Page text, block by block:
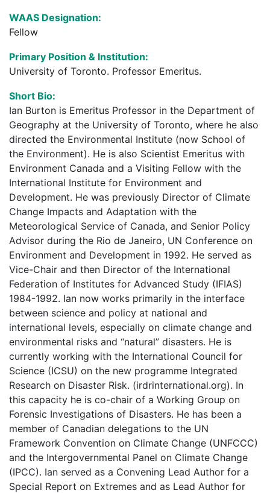
WAAS Designation:
Fellow
Primary Position & Institution:
University of Toronto. Professor Emeritus.
Short Bio:
Ian Burton is Emeritus Professor in the Department of
Geography at the University of Toronto, where he also
directed the Environmental Institute (now School of
the Environment). He is also Scientist Emeritus with
Environment Canada and a Visiting Fellow with the
International Institute for Environment and
Development. He was previously Director of Climate
Change Impacts and Adaptation with the
Meteorological Service of Canada, and Senior Policy
Advisor during the Rio de Janeiro, UN Conference on
Environment and Development in 1992. He served as
Vice-Chair and then Director of the International
Federation of Institutes for Advanced Study (IFIAS)
1984-1992. Ian now works primarily in the interface
between science and policy at national and
international levels, especially on climate change and
environmental risks and “natural” disasters. He is
currently working with the International Council for
Science (ICSU) on the new programme Integrated
Research on Disaster Risk. (irdrinternational.org). In
this capacity he is co-chair of a Working Group on
Forensic Investigations of Disasters. He has been a
member of Canadian delegations to the UN
Framework Convention on Climate Change (UNFCCC)
and the Intergovernmental Panel on Climate Change
(IPCC). Ian served as a Convening Lead Author for a
Special Report on Extremes and as Lead Author for